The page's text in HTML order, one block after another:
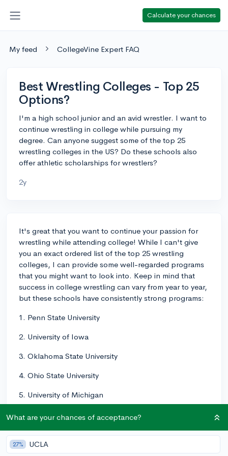
Calculate your chances
My feed CollegeVine Expert FAQ
Best Wrestling Colleges - Top 25
Options?
I'm a high school junior and an avid wrestler. I want to
continue wrestling in college while pursuing my
degree. Can anyone suggest some of the top 25
wrestling colleges in the US? Do these schools also
offer athletic scholarships for wrestlers?
2y
It's great that you want to continue your passion for
wrestling while attending college! While I can't give
you an exact ordered list of the top 25 wrestling
colleges, I can provide some well-regarded programs
that you might want to look into. Keep in mind that
success in college wrestling can vary from year to year,
but these schools have consistently strong programs:
1. Penn State University
2. University of Iowa
3. Oklahoma State University
4. Ohio State University
5. University of Michigan
6. Cornell University
7. University of Minnesota
8. University of Missouri
What are your chances of acceptance?
27% UCLA